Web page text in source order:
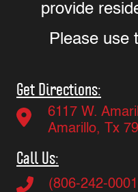
provide
Please use
Get Directions:
6117 W.
Amarillo, Tx
Call Us:
(806-242-